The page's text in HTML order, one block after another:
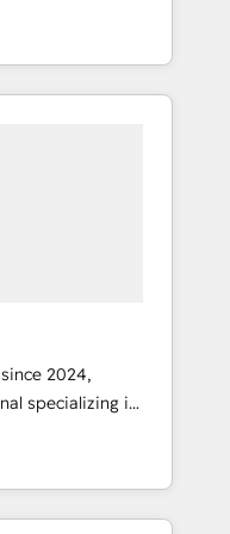
multi
or
enterprises
Sony, Rapyd,
2024,
specializing in
aimed at
brand